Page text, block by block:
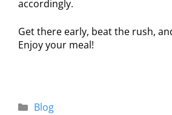
accordingly.
Get there early, beat the rush,
Enjoy your meal!
Blog